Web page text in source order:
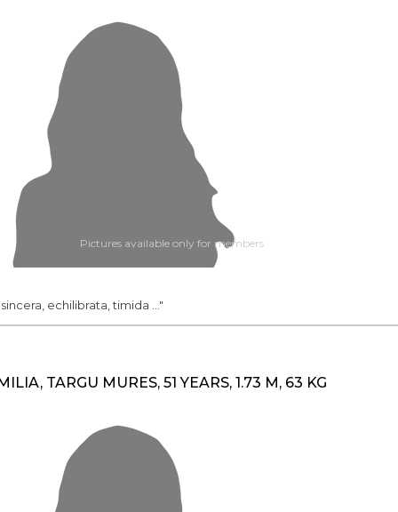
Pictures available only for members
sincera, echilibrata, timida ..."
TARGU MURES, 51 YEARS, 1.73 M, 63 KG